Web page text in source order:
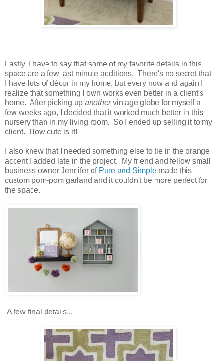
Lastly, I have to say that some of my favorite details in this
space are a few last minute additions. There's no secret that
I have lots of décor in my home, but every now and again I
realize that something I own works even better in a client's
home. After picking up anothervintage globe for myself a
few weeks ago, I decided that it worked much better in this
nursery than in my living room. So I ended up selling it to my
client. How cute is it!
I also knew that I needed something else to tie in the orange
accent I added late in the project. My friend and fellow small
business owner Jennifer of Pure and Simple made this
custom pom-pom garland and it couldn't be more perfect for
the space.
A few final details...